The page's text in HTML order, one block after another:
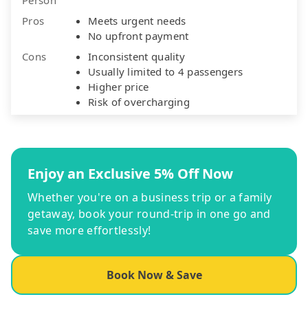
Pros
Meets urgent needs
No upfront payment
Cons
Inconsistent quality
Usually limited to 4 passengers
Higher price
Risk of overcharging
Enjoy an Exclusive 5% Off Now
Whether you're on a business trip or a family
getaway, book your round-trip in one go and
save more effortlessly!
Book Now & Save